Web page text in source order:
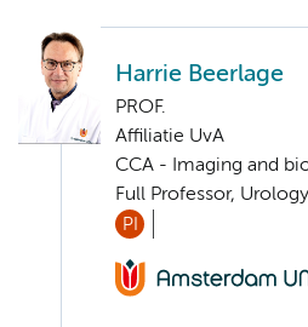
Harrie Beerlage
PROF.
Affiliatie UvA
CCA - Imaging and
Full Professor, Urology
PI